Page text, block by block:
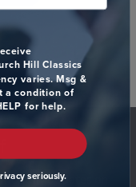
updates on
Hill Classics
varies. Msg &
a condition of
for help.
seriously.